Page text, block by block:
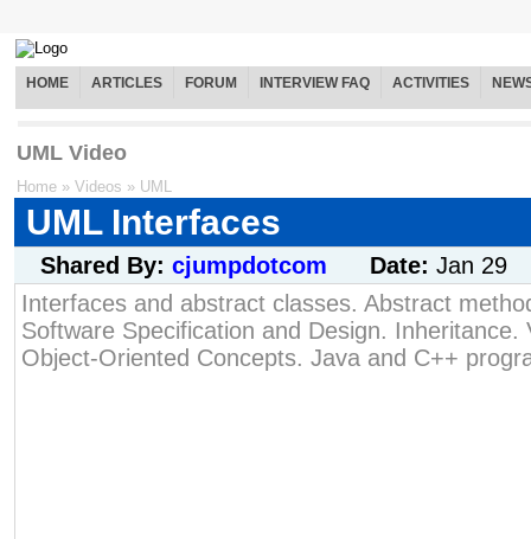
HOME ARTICLES FORUM INTERVIEW FAQ ACTIVITIES
UML Video
Home » Videos » UML
UML Interfaces
Shared By: cjumpdotcom Date: Jan 29
Interfaces and abstract classes. Abstract
Software Specification and Design. Inheritance.
Object-Oriented Concepts. Java and C++